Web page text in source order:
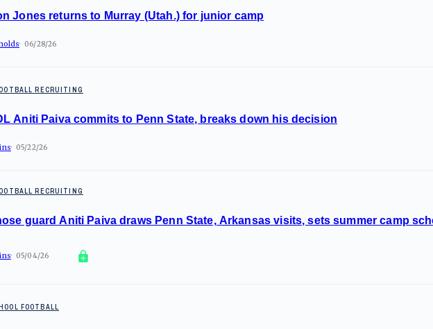
Jones returns to Murray (Utah.) for junior camp
06/28/26
RECRUITING
Aniti Paiva commits to Penn State, breaks down his decision
05/22/26
RECRUITING
guard Aniti Paiva draws Penn State, Arkansas visits, sets summer camp
05/04/26
FOOTBALL